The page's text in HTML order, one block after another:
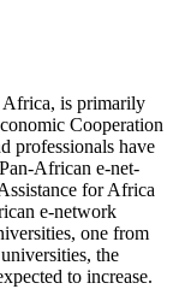
Africa, is primarily
Cooperation
professionals have
African e-net­
for Africa
e-network
one from
the
to increase.